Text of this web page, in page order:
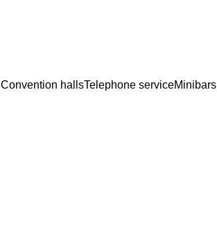
Convention hallsTelephone serviceMinibars